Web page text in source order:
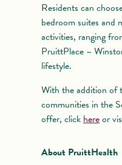
Residents can
bedroom suites and
activities, ranging
PruittPlace –
lifestyle.
With the addition of
communities in the
offer, clickhereor
About PruittHealth